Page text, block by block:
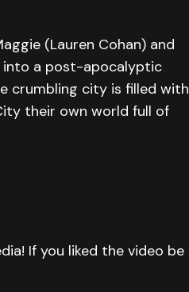
(Lauren Cohan) and
into a post-apocalyptic
crumbling city is filled with
their own world full of
If you liked the video be